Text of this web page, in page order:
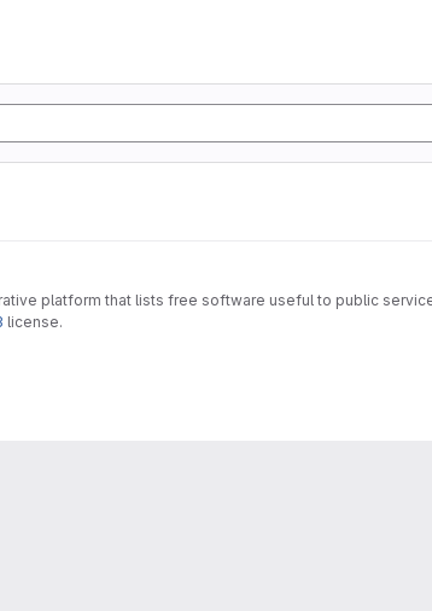
platform that lists free software useful to public
license.